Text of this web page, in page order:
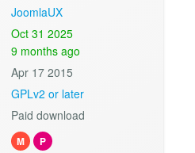
JoomlaUX
Oct 31 2025
9 months ago
Apr 17 2015
GPLv2 or later
Paid download
M P